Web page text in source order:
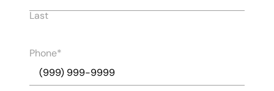
Last
Phone